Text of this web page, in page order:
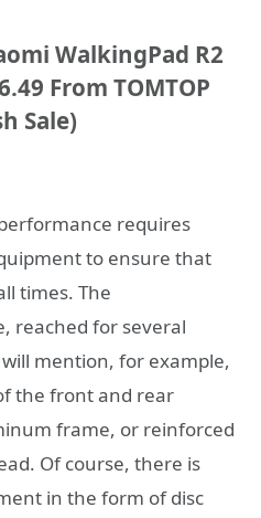
WalkingPad R2
From TOMTOP
Sale)
requires
to ensure that
times. The
reached for several
mention, for example,
the front and rear
frame, or reinforced
Of course, there is
in the form of disc